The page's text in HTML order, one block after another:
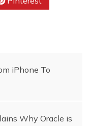
iPhone To
Why Oracle is